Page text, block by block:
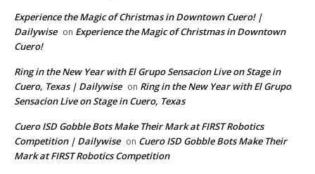
Experience the Magic of Christmas in Downtown Cuero! |
Dailywise on Experience the Magic of Christmas in Downtown
Cuero!
Ring in the New Year with El Grupo Sensacion Live on Stage in
Cuero, Texas | Dailywise on Ring in the New Year with El Grupo
Sensacion Live on Stage in Cuero, Texas
Cuero ISD Gobble Bots Make Their Mark at FIRST Robotics
Competition | Dailywise on Cuero ISD Gobble Bots Make Their
Mark at FIRST Robotics Competition